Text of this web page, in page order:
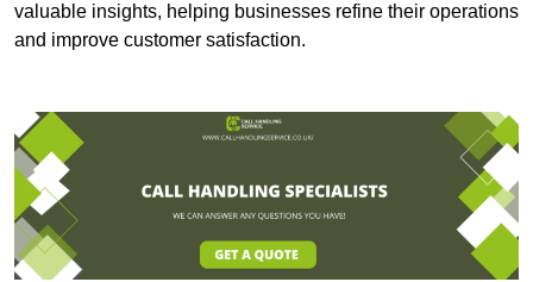
valuable insights, helping businesses refine their operations
and improve customer satisfaction.